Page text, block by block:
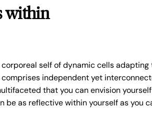
within
corporeal self of dynamic cells
independent yet
that you can envision
be as reflective within yourself as you